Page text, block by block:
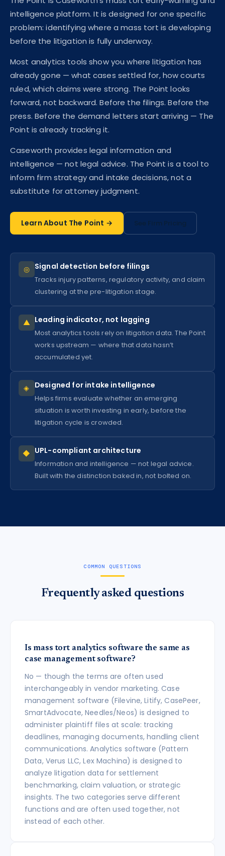
intelligence platform. It is designed for one specific
problem: identifying where a mass tort is developing
before the litigation is fully underway.
Most analytics tools show you where litigation has
already gone — what cases settled for, how courts
ruled, which claims were strong. The Point looks
forward, not backward. Before the filings. Before the
press. Before the demand letters start arriving — The
Point is already tracking it.
Caseworth provides legal information and
intelligence — not legal advice. The Point is a tool to
inform firm strategy and intake decisions, not a
substitute for attorney judgment.
Learn About The Point → See Firm Pricing
◎ Signal detection before filings
Tracks injury patterns, regulatory activity, and claim
clustering at the pre-litigation stage.
▲ Leading indicator, not lagging
Most analytics tools rely on litigation data. The Point
works upstream — where that data hasn’t
accumulated yet.
◈ Designed for intake intelligence
Helps firms evaluate whether an emerging
situation is worth investing in early, before the
litigation cycle is crowded.
◆ UPL-compliant architecture
Information and intelligence — not legal advice.
Built with the distinction baked in, not bolted on.
COMMON QUESTIONS
Frequently asked questions
Is mass tort analytics software the same as
case management software?
No — though the terms are often used
interchangeably in vendor marketing. Case
management software (Filevine, Litify, CasePeer,
SmartAdvocate, Needles/Neos) is designed to
administer plaintiff files at scale: tracking
deadlines, managing documents, handling client
communications. Analytics software (Pattern
Data, Verus LLC, Lex Machina) is designed to
analyze litigation data for settlement
benchmarking, claim valuation, or strategic
insights. The two categories serve different
functions and are often used together, not
instead of each other.